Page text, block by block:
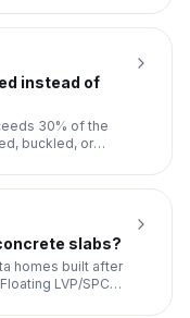
instead of
30% of the
buckled, or
slabs?
homes built after
LVP/SPC